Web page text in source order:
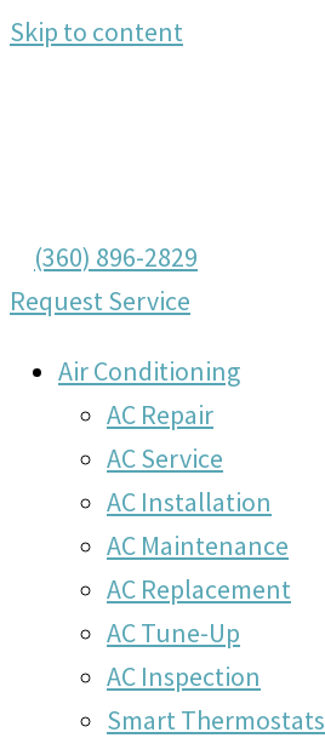
Skip to content
(360) 896-2829
Request Service
Air Conditioning
AC Repair
AC Service
AC Installation
AC Maintenance
AC Replacement
AC Tune-Up
AC Inspection
Smart Thermostats